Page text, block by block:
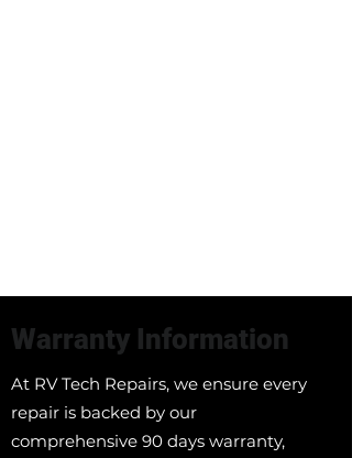
Warranty Information
At RV Tech Repairs, we ensure every
repair is backed by our
comprehensive 90 days warranty,